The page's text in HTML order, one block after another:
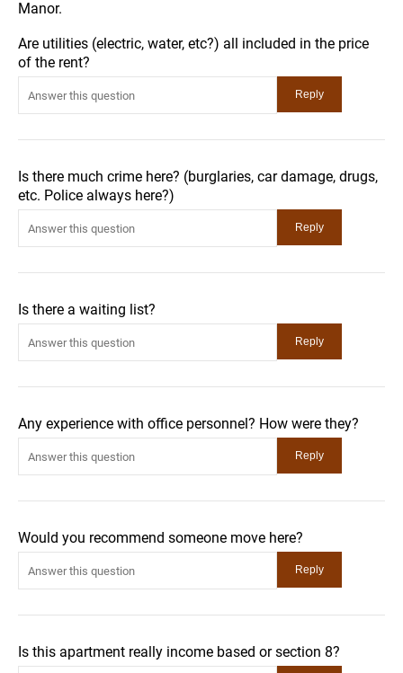
Manor.
Are utilities (electric, water, etc?) all included in the price
of the rent?
Is there much crime here? (burglaries, car damage, drugs,
etc. Police always here?)
Is there a waiting list?
Any experience with office personnel? How were they?
Would you recommend someone move here?
Is this apartment really income based or section 8?